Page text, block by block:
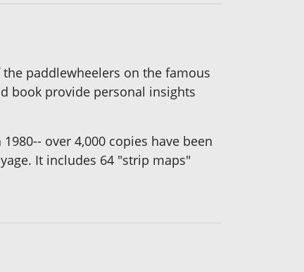
paddlewheelers on the famous
book provide personal insights
over 4,000 copies have been
It includes 64 "strip maps"